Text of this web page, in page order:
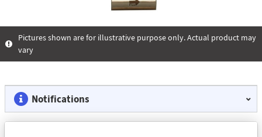
Pictures shown are for illustrative purpose only. Actual product may
vary
Notifications